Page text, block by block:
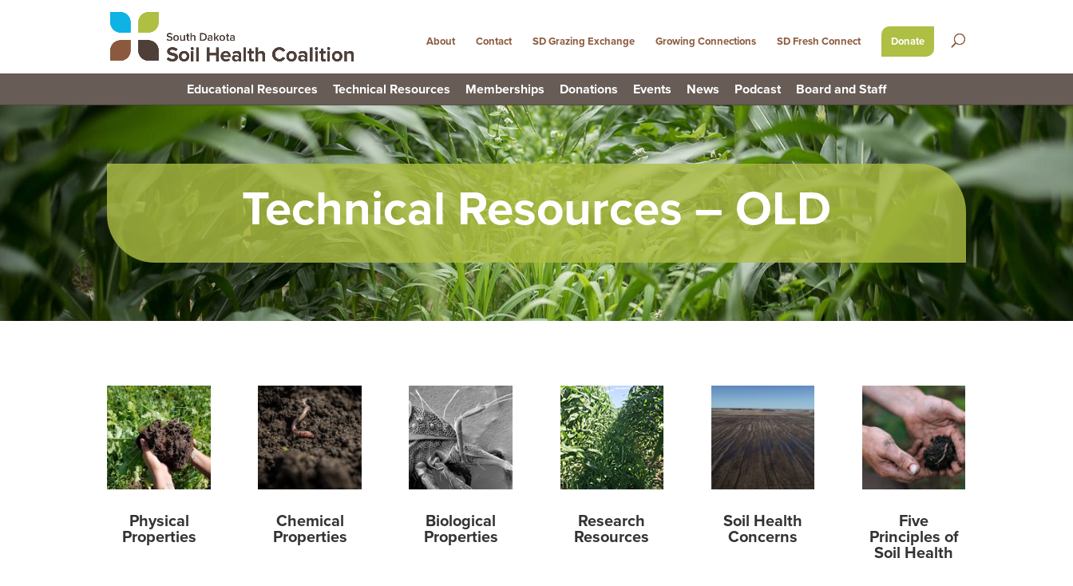
Educational Resources Technical Resources Memberships Donations Events News Podcast Board and Staff
About Contact SD Grazing Exchange Growing Connections SD Fresh Connect Donate
Technical Resources – OLD
Physical
Properties
Chemical
Properties
Biological
Properties
Research
Resources
Soil Health
Concerns
Five
Principles of
Soil Health